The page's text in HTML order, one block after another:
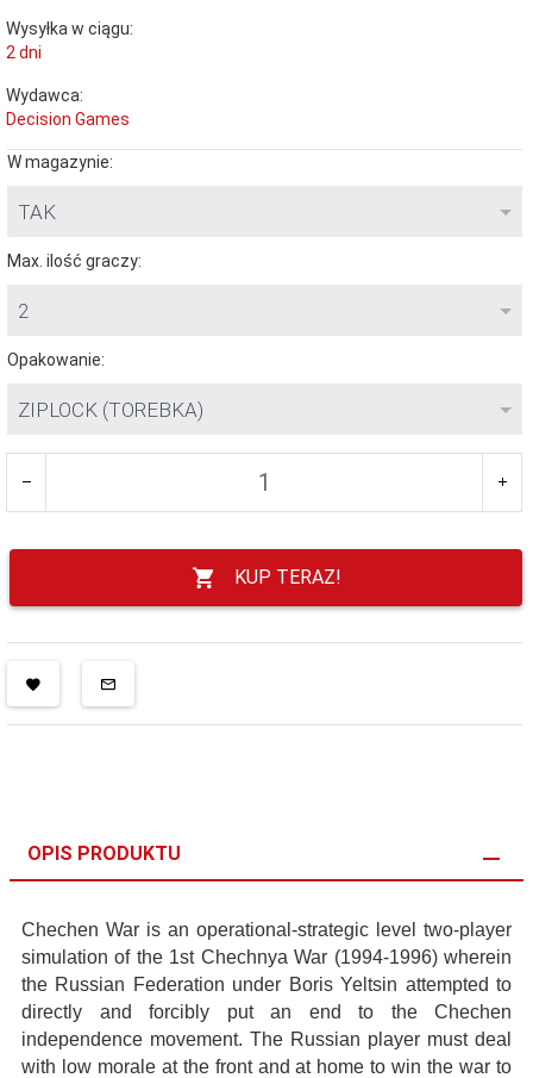
Wysyłka w ciągu:
2 dni
Wydawca:
Decision Games
W magazynie:
TAK
Max. ilość graczy:
2
Opakowanie:
ZIPLOCK (TOREBKA)
KUP TERAZ!
OPIS PRODUKTU
Chechen War is an operational-strategic level two-player
simulation of the 1st Chechnya War (1994-1996) wherein
the Russian Federation under Boris Yeltsin attempted to
directly and forcibly put an end to the Chechen
independence movement. The Russian player must deal
with low morale at the front and at home to win the war to